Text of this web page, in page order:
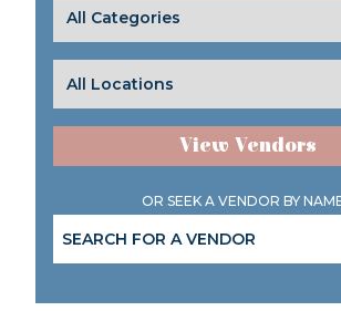
View Vendors
OR SEEK A VENDOR BY